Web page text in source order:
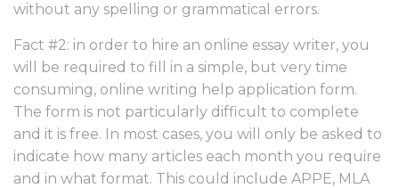
without any spelling or grammatical errors.
Fact #2: in order to hire an online essay writer, you
will be required to fill in a simple, but very time
consuming, online writing help application form.
The form is not particularly difficult to complete
and it is free. In most cases, you will only be asked to
indicate how many articles each month you require
and in what format. This could include APPE, MLA